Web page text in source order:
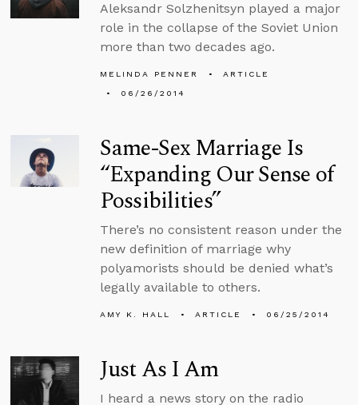
Aleksandr Solzhenitsyn played a major
role in the collapse of the Soviet Union
more than two decades ago.
MELINDA PENNER
ARTICLE
06/26/2014
Same-Sex Marriage Is
“Expanding Our Sense of
Possibilities”
There’s no consistent reason under the
new definition of marriage why
polyamorists should be denied what’s
legally available to others.
AMY K. HALL ARTICLE 06/25/2014
Just As I Am
I heard a news story on the radio